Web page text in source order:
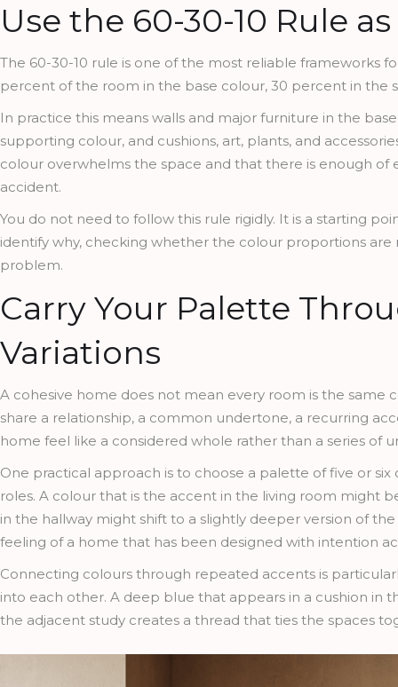
Use the 60-30-10 Rule
The 60-30-10 rule is one of the most reliable frameworks
percent of the room in the base colour, 30 percent in the
In practice this means walls and major furniture in the
supporting colour, and cushions, art, plants, and
colour overwhelms the space and that there is enough
accident.
You do not need to follow this rule rigidly. It is a starting
identify why, checking whether the colour proportions
problem.
Carry Your Palette
Variations
A cohesive home does not mean every room is the
share a relationship, a common undertone, a recurring
home feel like a considered whole rather than a series of
One practical approach is to choose a palette of five or
roles. A colour that is the accent in the living room might
in the hallway might shift to a slightly deeper version of
feeling of a home that has been designed with intention
Connecting colours through repeated accents is
into each other. A deep blue that appears in a cushion in
the adjacent study creates a thread that ties the spaces